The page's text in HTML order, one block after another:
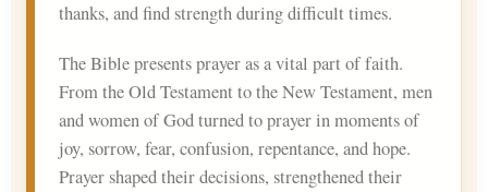
thanks, and find strength during difficult times.
The Bible presents prayer as a vital part of faith.
From the Old Testament to the New Testament, men
and women of God turned to prayer in moments of
joy, sorrow, fear, confusion, repentance, and hope.
Prayer shaped their decisions, strengthened their